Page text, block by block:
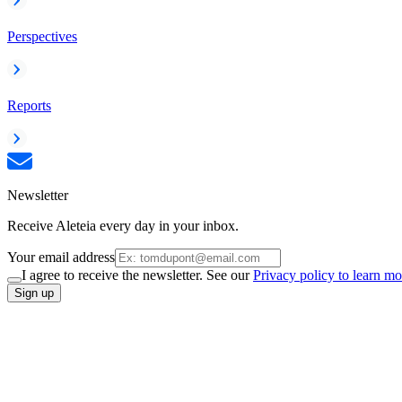
Perspectives
Reports
Newsletter
Receive Aleteia every day in your inbox.
Your email address
I agree to receive the newsletter. See ourPrivacy policy to learn
Sign up